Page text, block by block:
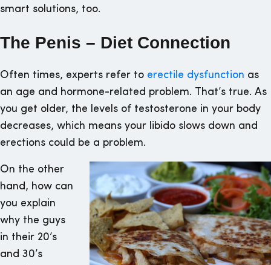
smart solutions, too.
The Penis – Diet Connection
Often times, experts refer to erectile dysfunction as
an age and hormone-related problem. That’s true. As
you get older, the levels of testosterone in your body
decreases, which means your libido slows down and
erections could be a problem.
On the other
hand, how can
you explain
why the guys
in their 20’s
and 30’s